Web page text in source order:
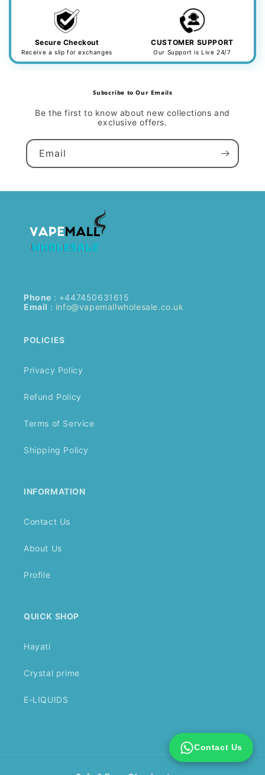
Secure Checkout
Receive a slip for exchanges
CUSTOMER SUPPORT
Our Support is Live 24/7
Subscribe to Our Emails
Be the first to know about new collections and
exclusive offers.
Email
Phone : +447450631615
Email : info@vapemallwholesale.co.uk
POLICIES
Privacy Policy
Refund Policy
Terms of Service
Shipping Policy
INFORMATION
Contact Us
About Us
Profile
QUICK SHOP
Hayati
Crystal prime
E-LIQUIDS
Contact Us